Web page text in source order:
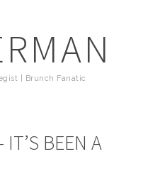
| Brunch Fanatic
IT’S BEEN A